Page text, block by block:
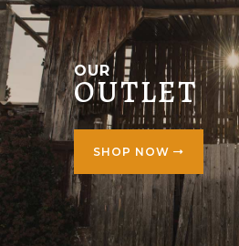
OUR
OUTLET
SHOP NOW